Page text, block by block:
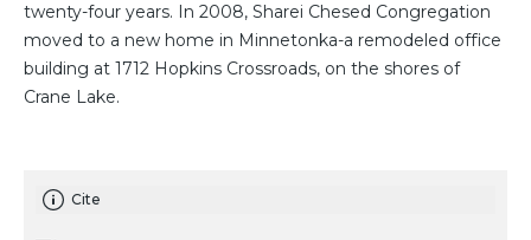
twenty-four years. In 2008, Sharei Chesed Congregation
moved to a new home in Minnetonka-a remodeled office
building at 1712 Hopkins Crossroads, on the shores of
Crane Lake.
Cite